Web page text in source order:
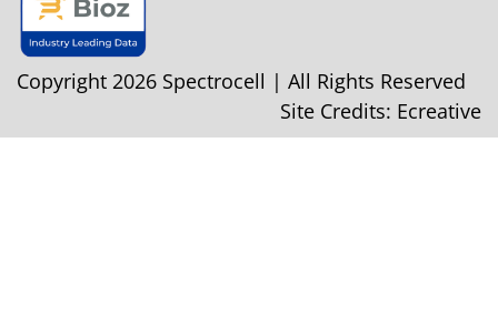
Copyright 2026 Spectrocell | All Rights Reserved
Site Credits: Ecreative